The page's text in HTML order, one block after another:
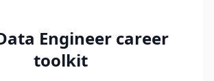
Engineercareer
toolkit